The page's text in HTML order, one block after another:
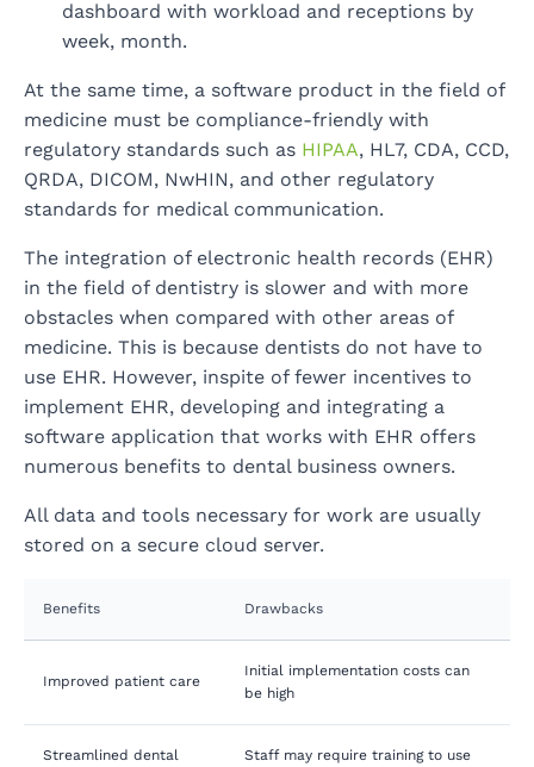
dashboard with workload and receptions by
week, month.
At the same time, a software product in the field of
medicine must be compliance-friendly with
regulatory standards such as HIPAA, HL7, CDA, CCD,
QRDA, DICOM, NwHIN, and other regulatory
standards for medical communication.
The integration of electronic health records (EHR)
in the field of dentistry is slower and with more
obstacles when compared with other areas of
medicine. This is because dentists do not have to
use EHR. However, inspite of fewer incentives to
implement EHR, developing and integrating a
software application that works with EHR offers
numerous benefits to dental business owners.
All data and tools necessary for work are usually
stored on a secure cloud server.
Benefits Drawbacks
Improved patient care
Initial implementation costs can
be high
Streamlined dental
Staff may require training to use